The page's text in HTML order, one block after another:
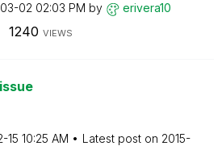
02 02:03 PM by erivera10
1240 VIEWS
15 10:25 AM Latest post on ‎2015-